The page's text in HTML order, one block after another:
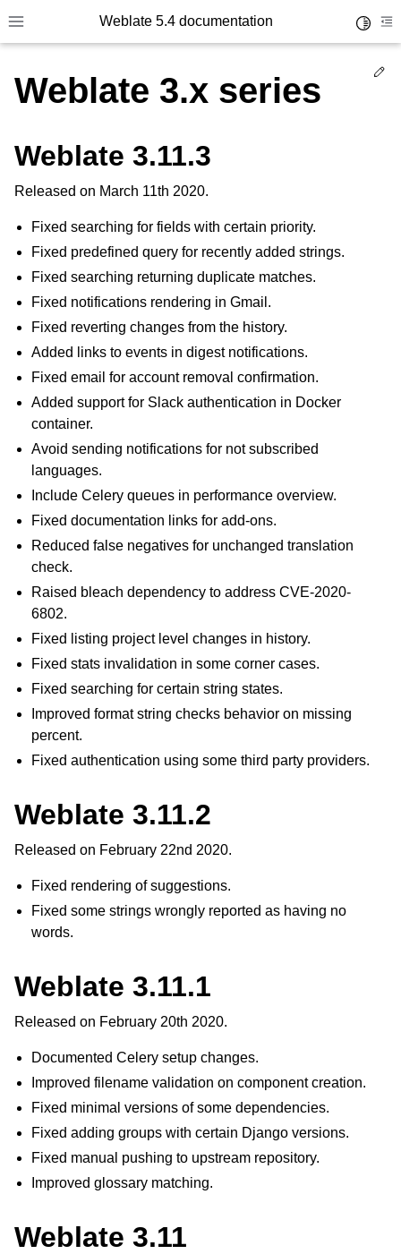
Toggle site navigation sidebar
Weblate 5.4 documentation
navigation of Supported file formats
navigation of Configuration instructions
Weblate 3.x series
Weblate 3.11.3
Released on March 11th 2020.
Fixed searching for fields with certain priority.
Fixed predefined query for recently added strings.
Fixed searching returning duplicate matches.
Fixed notifications rendering in Gmail.
Fixed reverting changes from the history.
Added links to events in digest notifications.
Fixed email for account removal confirmation.
Added support for Slack authentication in Docker
container.
Avoid sending notifications for not subscribed
languages.
Include Celery queues in performance overview.
Fixed documentation links for add-ons.
Reduced false negatives for unchanged translation
check.
Raised bleach dependency to address CVE-2020-
6802.
Fixed listing project level changes in history.
Fixed stats invalidation in some corner cases.
Fixed searching for certain string states.
Improved format string checks behavior on missing
percent.
Fixed authentication using some third party providers.
Weblate 3.11.2
Released on February 22nd 2020.
Fixed rendering of suggestions.
Fixed some strings wrongly reported as having no
words.
Weblate 3.11.1
Released on February 20th 2020.
Documented Celery setup changes.
Improved filename validation on component creation.
Fixed minimal versions of some dependencies.
Fixed adding groups with certain Django versions.
Fixed manual pushing to upstream repository.
Improved glossary matching.
Weblate 3.11